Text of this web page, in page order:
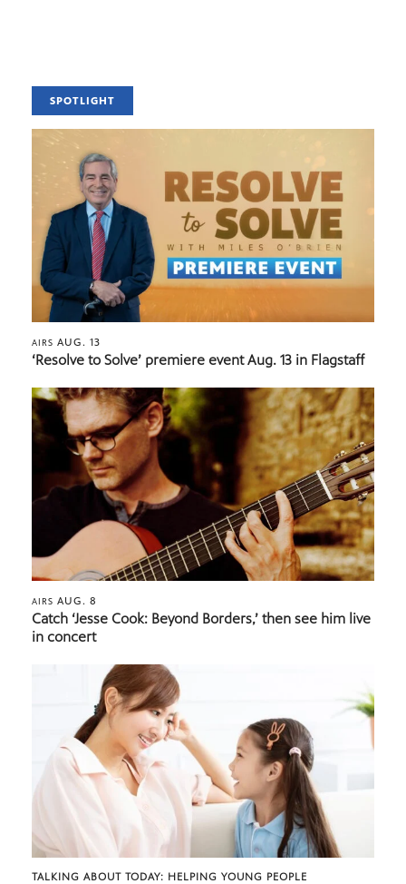
SPOTLIGHT
AIRS AUG. 13
‘Resolve to Solve’ premiere event Aug. 13 in Flagstaff
AIRS AUG. 8
Catch ‘Jesse Cook: Beyond Borders,’ then see him live
in concert
TALKING ABOUT TODAY: HELPING YOUNG PEOPLE